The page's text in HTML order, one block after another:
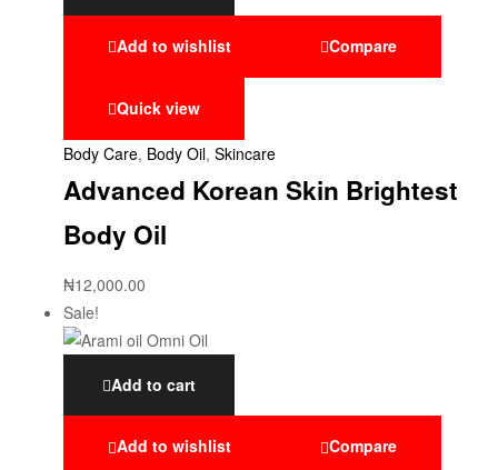
Add to wishlist Compare
Quick view
Body Care, Body Oil, Skincare
Advanced Korean Skin Brightest
Body Oil
₦12,000.00
Sale!
Add to cart
Add to wishlist Compare